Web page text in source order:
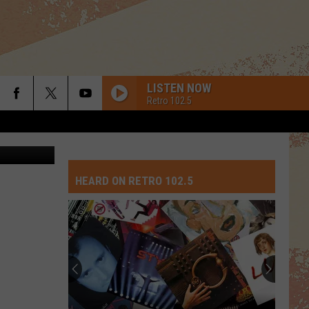
LISTEN NOW
Retro 102.5
Maps
HEARD ON RETRO 102.5